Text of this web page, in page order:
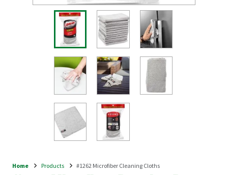
Home Products #1262 Microfiber Cleaning Cloths